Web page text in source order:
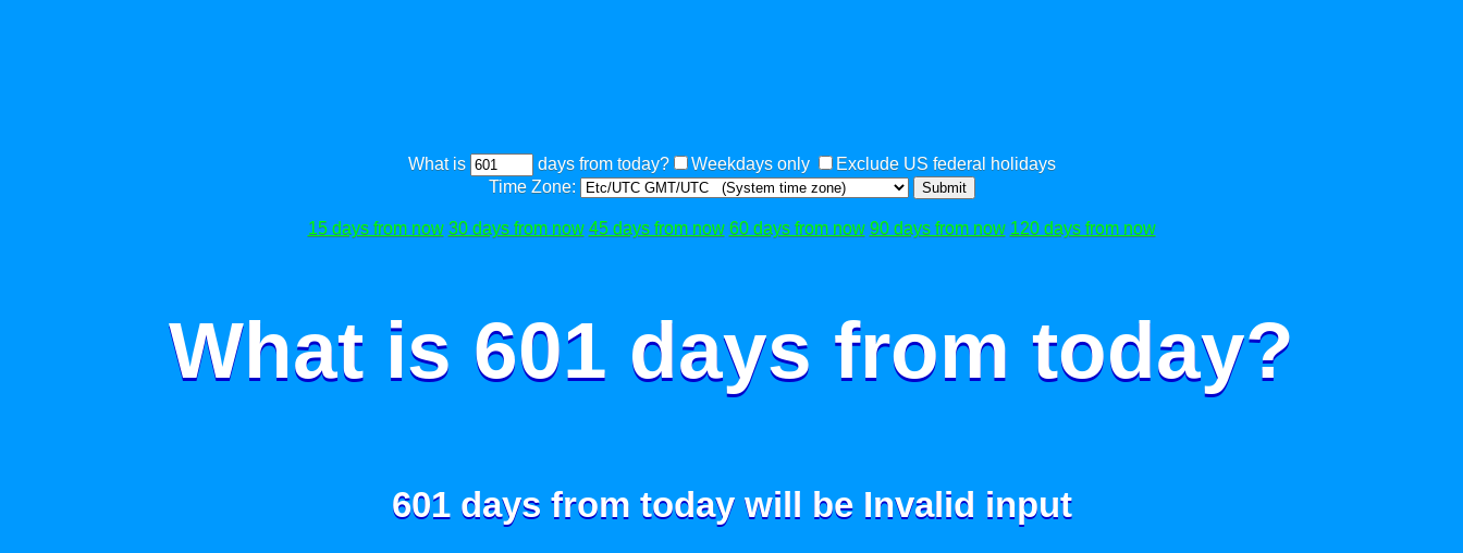
What is days from today? Weekdays only
Exclude US federal holidays
Time Zone:
Submit
15 days from now 30 days from now 45 days from now 60 days from now 90 days from now 120 days from now
What is 601 days from today?
601 days from today will be Invalid input